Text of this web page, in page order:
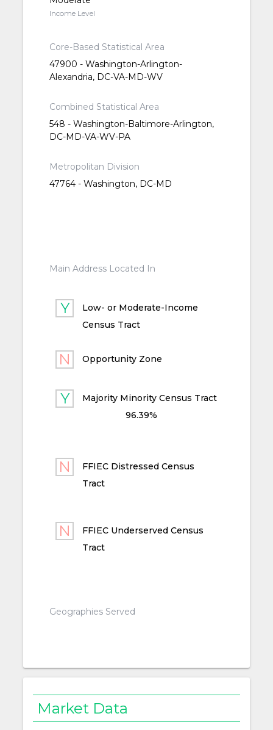
Income Level
Core-Based Statistical Area
47900 - Washington-Arlington-
Alexandria, DC-VA-MD-WV
Combined Statistical Area
548 - Washington-Baltimore-Arlington,
DC-MD-VA-WV-PA
Metropolitan Division
47764 - Washington, DC-MD
Main Address Located In
Low- or Moderate-Income
Census Tract
Opportunity Zone
Majority Minority Census Tract
96.39%
FFIEC Distressed Census
Tract
FFIEC Underserved Census
Tract
Geographies Served
Market Data